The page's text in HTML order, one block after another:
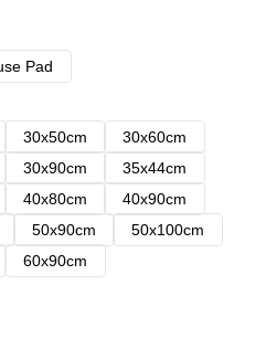
Pad
30x50cm
30x60cm
30x90cm
35x44cm
40x80cm
40x90cm
50x90cm
50x100cm
60x90cm